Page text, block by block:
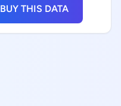
BUY THIS DATA